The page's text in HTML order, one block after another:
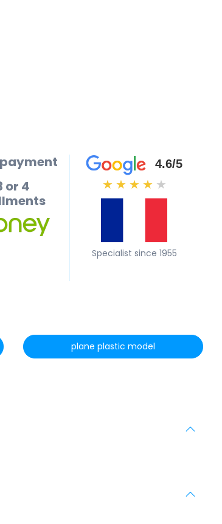
or 4
4.6/5
★ ★ ★ ★ ★
Specialist since 1955
plane plastic model